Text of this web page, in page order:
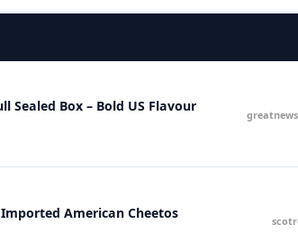
Sealed Box – Bold US Flavour
Imported American Cheetos